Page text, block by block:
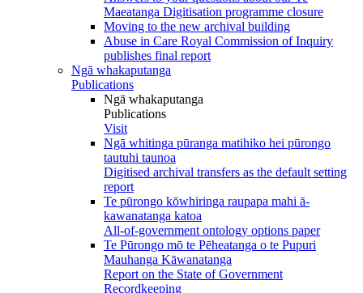
Maeatanga Digitisation programme closure
Moving to the new archival building
Abuse in Care Royal Commission of Inquiry
publishes final report
Ngā whakaputanga
Publications
Ngā whakaputanga
Publications
Visit
Ngā whitinga pūranga matihiko hei pūrongo
tautuhi taunoa
Digitised archival transfers as the default setting
report
Te pūrongo kōwhiringa raupapa mahi ā-
kawanatanga katoa
All-of-government ontology options paper
Te Pūrongo mō te Pēheatanga o te Pupuri
Mauhanga Kāwanatanga
Report on the State of Government
Recordkeeping